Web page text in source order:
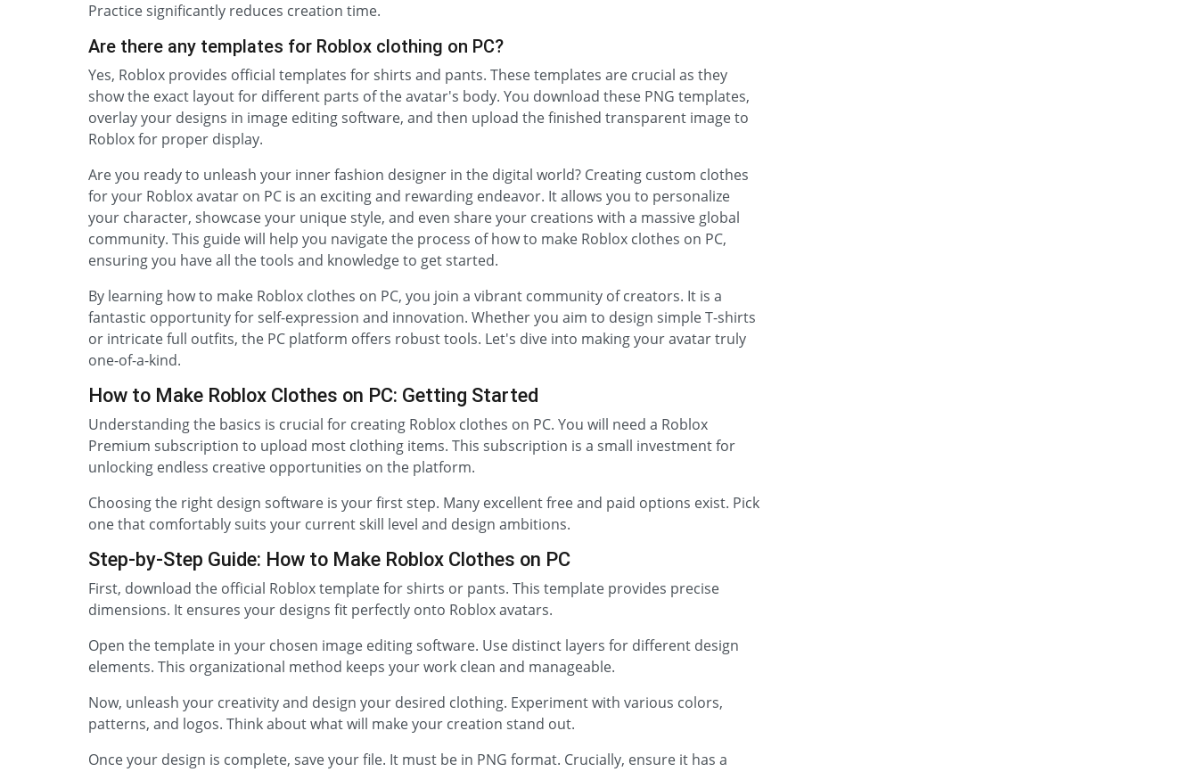
Practice significantly reduces creation time.
Are there any templates for Roblox clothing on PC?
Yes, Roblox provides official templates for shirts and pants. These templates are crucial as they
show the exact layout for different parts of the avatar's body. You download these PNG templates,
overlay your designs in image editing software, and then upload the finished transparent image to
Roblox for proper display.
Are you ready to unleash your inner fashion designer in the digital world? Creating custom clothes
for your Roblox avatar on PC is an exciting and rewarding endeavor. It allows you to personalize
your character, showcase your unique style, and even share your creations with a massive global
community. This guide will help you navigate the process of how to make Roblox clothes on PC,
ensuring you have all the tools and knowledge to get started.
By learning how to make Roblox clothes on PC, you join a vibrant community of creators. It is a
fantastic opportunity for self-expression and innovation. Whether you aim to design simple T-shirts
or intricate full outfits, the PC platform offers robust tools. Let's dive into making your avatar truly
one-of-a-kind.
How to Make Roblox Clothes on PC: Getting Started
Understanding the basics is crucial for creating Roblox clothes on PC. You will need a Roblox
Premium subscription to upload most clothing items. This subscription is a small investment for
unlocking endless creative opportunities on the platform.
Choosing the right design software is your first step. Many excellent free and paid options exist. Pick
one that comfortably suits your current skill level and design ambitions.
Step-by-Step Guide: How to Make Roblox Clothes on PC
First, download the official Roblox template for shirts or pants. This template provides precise
dimensions. It ensures your designs fit perfectly onto Roblox avatars.
Open the template in your chosen image editing software. Use distinct layers for different design
elements. This organizational method keeps your work clean and manageable.
Now, unleash your creativity and design your desired clothing. Experiment with various colors,
patterns, and logos. Think about what will make your creation stand out.
Once your design is complete, save your file. It must be in PNG format. Crucially, ensure it has a